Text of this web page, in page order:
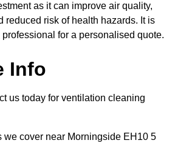
as it can improve air quality,
reduced risk of health hazards. It is
for a personalised quote.
Info
us today for ventilation cleaning
we cover near Morningside EH10 5